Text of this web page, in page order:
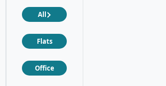
All
Flats
Office